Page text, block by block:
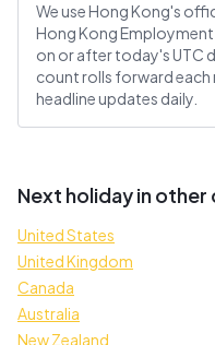
We use Hong Kong's
Hong Kong
on or after today's UTC
count rolls forward
headline updates daily.
Next holiday in other
United States
United Kingdom
Canada
Australia
New Zealand